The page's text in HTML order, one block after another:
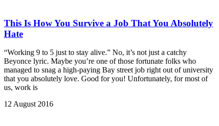
This Is How You Survive a Job That You Absolutely
Hate
“Working 9 to 5 just to stay alive.” No, it’s not just a catchy
Beyonce lyric. Maybe you’re one of those fortunate folks who
managed to snag a high-paying Bay street job right out of university
that you absolutely love. Good for you! Unfortunately, for most of
us, work is
12 August 2016